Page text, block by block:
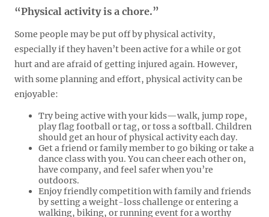
“Physical activity is a chore.”
Some people may be put off by physical activity,
especially if they haven’t been active for a while or got
hurt and are afraid of getting injured again. However,
with some planning and effort, physical activity can be
enjoyable:
Try being active with your kids—walk, jump rope,
play flag football or tag, or toss a softball. Children
should get an hour of physical activity each day.
Get a friend or family member to go biking or take a
dance class with you. You can cheer each other on,
have company, and feel safer when you’re
outdoors.
Enjoy friendly competition with family and friends
by setting a weight-loss challenge or entering a
walking, biking, or running event for a worthy